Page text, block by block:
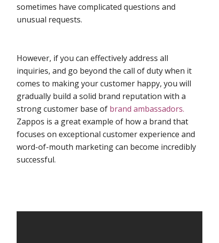
sometimes have complicated questions and
unusual requests.
However, if you can effectively address all
inquiries, and go beyond the call of duty when it
comes to making your customer happy, you will
gradually build a solid brand reputation with a
strong customer base of brand ambassadors.
Zappos is a great example of how a brand that
focuses on exceptional customer experience and
word-of-mouth marketing can become incredibly
successful.